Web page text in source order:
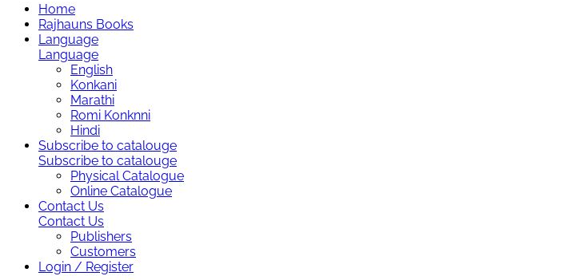
Home
Rajhauns Books
Language
Language
English
Konkani
Marathi
Romi Konknni
Hindi
Subscribe to catalouge
Subscribe to catalouge
Physical Catalogue
Online Catalogue
Contact Us
Contact Us
Publishers
Customers
Login / Register